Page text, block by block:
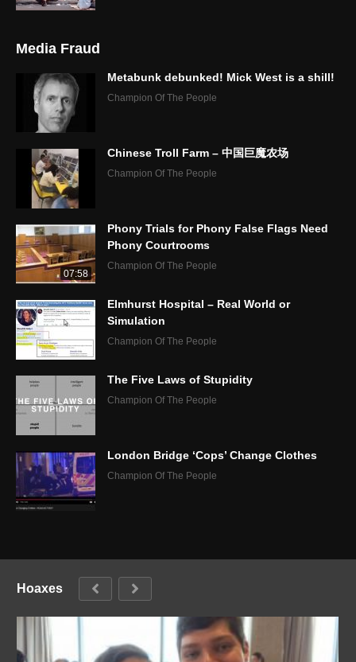
Media Fraud
Metabunk debunked! Mick West is a shill!
Champion Of The People
Chinese Troll Farm – 中国巨魔农场
Champion Of The People
07:58
Phony Trials for Phony False Flags Need
Phony Courtrooms
Champion Of The People
Elmhurst Hospital – Real World or
Simulation
Champion Of The People
The Five Laws of Stupidity
Champion Of The People
London Bridge ‘Cops’ Change Clothes
Champion Of The People
Hoaxes